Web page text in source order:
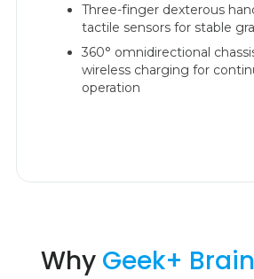
Three-finger dexterous
tactile sensors for stable
360° omnidirectional
wireless charging for
operation
Why Geek+ Brain